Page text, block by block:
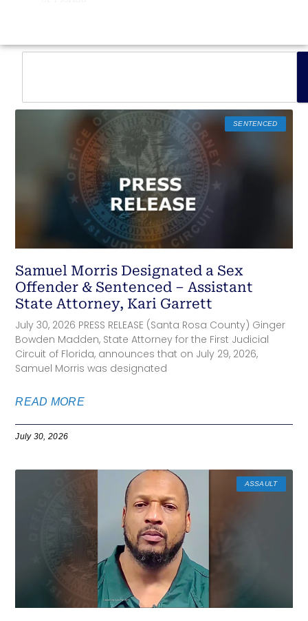
SENTENCED
Samuel Morris Designated a Sex
Offender & Sentenced – Assistant
State Attorney, Kari Garrett
July 30, 2026 PRESS RELEASE (Santa Rosa County) Ginger
Bowden Madden, State Attorney for the First Judicial
Circuit of Florida, announces that on July 29, 2026,
Samuel Morris was designated
READ MORE
July 30, 2026
ASSAULT